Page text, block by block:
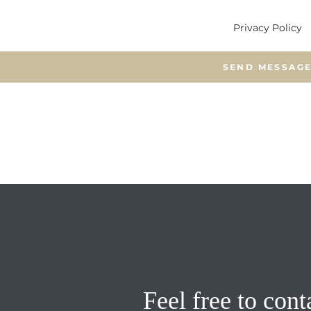
Privacy Policy
Feel free to